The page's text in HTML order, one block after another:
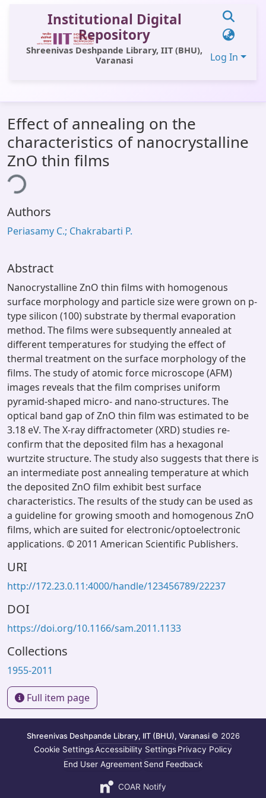
Institutional Digital
Repository
Shreenivas Deshpande Library, IIT (BHU),
Varanasi
Log In
All of DSpace
Statistics
Library Website
OPAC
Window (ERMS)
Effect of annealing on the
characteristics of nanocrystalline
ZnO thin films
Authors
Periasamy C.; Chakrabarti P.
Abstract
Nanocrystalline ZnO thin films with homogenous
surface morphology and particle size were grown on p-
type silicon (100) substrate by thermal evaporation
method. The films were subsequently annealed at
different temperatures for studying the effect of
thermal treatment on the surface morphology of the
films. The study of atomic force microscope (AFM)
images reveals that the film comprises uniform
pyramid-shaped micro- and nano-structures. The
optical band gap of ZnO thin film was estimated to be
3.18 eV. The X-ray diffractometer (XRD) studies re-
confirm that the deposited film has a hexagonal
wurtzite structure. The study also suggests that there is
an intermediate post annealing temperature at which
the deposited ZnO film exhibit best surface
characteristics. The results of the study can be used as
a guideline for growing smooth and homogenous ZnO
films, which are suited for electronic/optoelectronic
applications. © 2011 American Scientific Publishers.
URI
http://172.23.0.11:4000/handle/123456789/22237
DOI
https://doi.org/10.1166/sam.2011.1133
Collections
1955-2011
Full item page
Shreenivas Deshpande Library, IIT (BHU), Varanasi © 2026
Cookie SettingsAccessibility SettingsPrivacy Policy
End User AgreementSend Feedback
COAR Notify